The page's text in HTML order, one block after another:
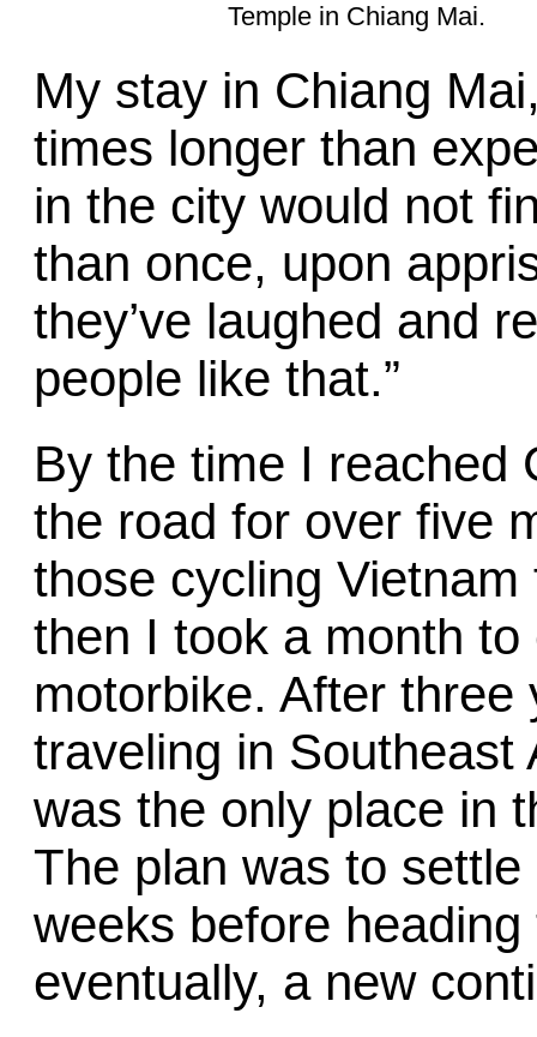
Temple in Chiang Mai.
My stay in Chiang
times longer than
in the city would not
than once, upon
they’ve laughed and
people like that.”
By the time I reached
the road for over five
those cycling
then I took a month
motorbike. After
traveling in Southeast
was the only place in
The plan was to
weeks before
eventually, a new